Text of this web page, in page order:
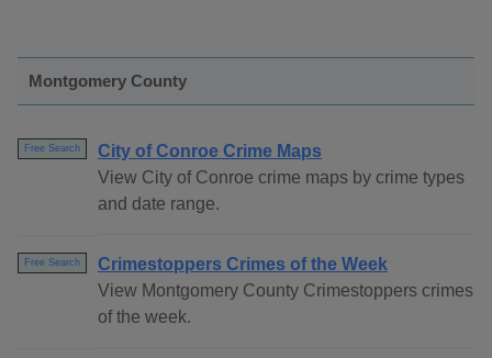
Montgomery County
Free Search
City of Conroe Crime Maps
View City of Conroe crime maps by crime types
and date range.
Free Search
Crimestoppers Crimes of the Week
View Montgomery County Crimestoppers crimes
of the week.